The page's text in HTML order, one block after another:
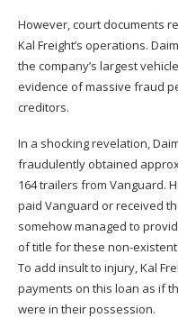
However, court documents
Kal Freight’s operations.
the company’s largest
evidence of massive fraud
creditors.
In a shocking revelation,
fraudulently obtained
164 trailers from Vanguard.
paid Vanguard or received
somehow managed to
of title for these non-
To add insult to injury, Kal
payments on this loan as if
were in their possession.